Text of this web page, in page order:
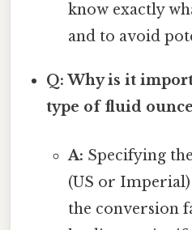
know exactly
and to avoid
Q: Why is it
type of fluid
A: Specifying
(US or
the conversion